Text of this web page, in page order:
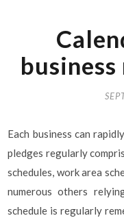
Each business can
pledges regularly
schedules, work area
numerous others
schedule is regularly